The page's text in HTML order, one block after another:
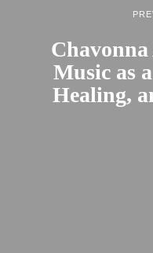
Chavonna
Music as
Healing,